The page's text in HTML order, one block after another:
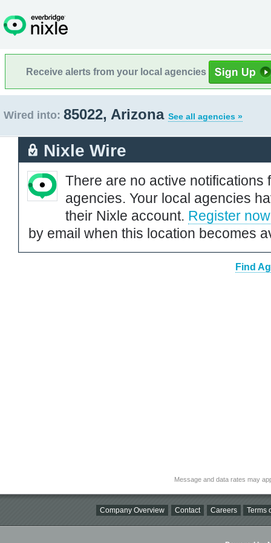
Receive alerts from your local agencies
Wired into: 85022, Arizona See all agencies »
Nixle Wire
There are no active notifications
agencies. Your local agencies
their Nixle account. Register now
by email when this location becomes
Find
Message and data rates may
Company Overview Contact Careers Terms